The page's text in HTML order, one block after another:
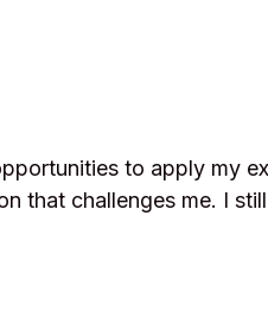
to apply my
that challenges me. I